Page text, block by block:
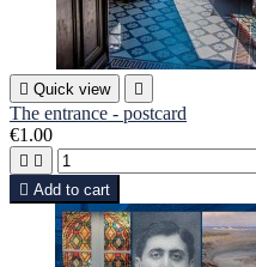
 Quick view 
The entrance - postcard
€1.00
 
 Add to cart